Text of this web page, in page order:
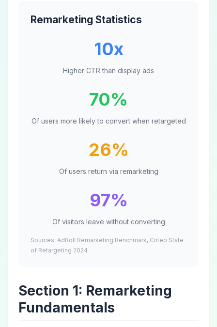
Remarketing Statistics
10x
Higher CTR than display ads
70%
Of users more likely to convert when retargeted
26%
Of users return via remarketing
97%
Of visitors leave without converting
Sources: AdRoll Remarketing Benchmark, Criteo State
of Retargeting 2024
Section 1: Remarketing
Fundamentals